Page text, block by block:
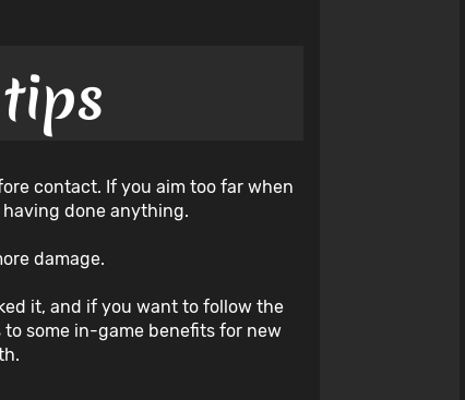
contact. If you aim too far when
done anything.
damage.
it, and if you want to follow the
to some in-game benefits for new